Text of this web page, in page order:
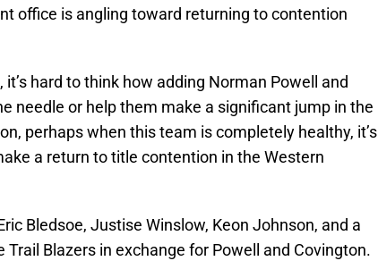
office is angling toward returning to contention
hard to think how adding Norman Powell and
needle or help them make a significant jump in the
perhaps when this team is completely healthy, it’s
a return to title contention in the Western
Bledsoe, Justise Winslow, Keon Johnson, and a
Blazers in exchange for Powell and Covington.